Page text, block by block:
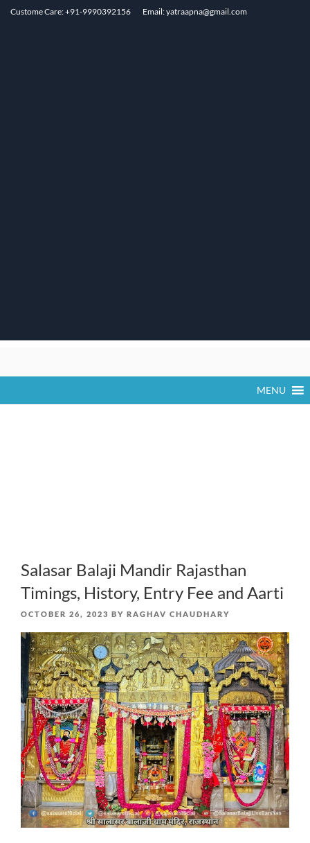
Custome Care: +91-9990392156 Email: yatraapna@gmail.com
MENU
Salasar Balaji Mandir Rajasthan
Timings, History, Entry Fee and Aarti
POSTED
OCTOBER 26, 2023 BY RAGHAV CHAUDHARY